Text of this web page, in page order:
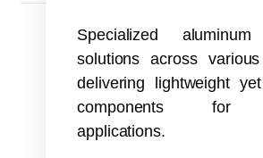
Specialized
solutions across
delivering lightweight
components for
applications.